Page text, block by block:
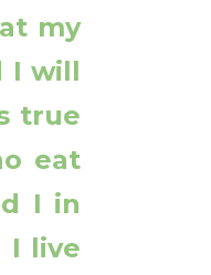
my
I will
true
eat
I in
I live